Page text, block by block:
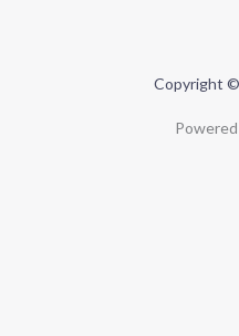
Copyright